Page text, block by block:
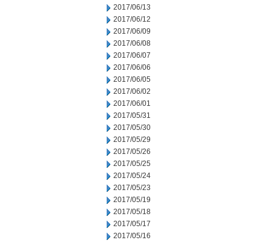
2017/06/13
2017/06/12
2017/06/09
2017/06/08
2017/06/07
2017/06/06
2017/06/05
2017/06/02
2017/06/01
2017/05/31
2017/05/30
2017/05/29
2017/05/26
2017/05/25
2017/05/24
2017/05/23
2017/05/19
2017/05/18
2017/05/17
2017/05/16